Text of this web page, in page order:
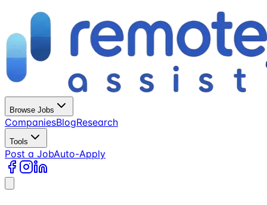
Browse Jobs
CompaniesBlogResearch
Tools
Post a JobAuto-Apply